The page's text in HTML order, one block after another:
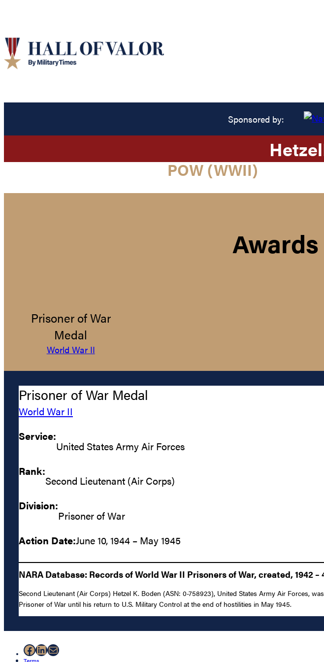
Sponsored by:
Hetzel
POW (WWII)
Prisoner of War
Medal
World War II
Prisoner of War Medal
World War II
Service:
United States Army Air Forces
Rank:
Second Lieutenant (Air Corps)
Division:
Prisoner of War
Action Date:June 10, 1944 – May 1945
NARA Database: Records of World War II Prisoners of War, created, 1942 –
Second Lieutenant (Air Corps) Hetzel K. Boden (ASN: 0-758923), United States Army Air Forces,
Prisoner of War until his return to U.S. Military Control at the end of hostilities in May 1945.
Facebook
LinkedIn
Mail